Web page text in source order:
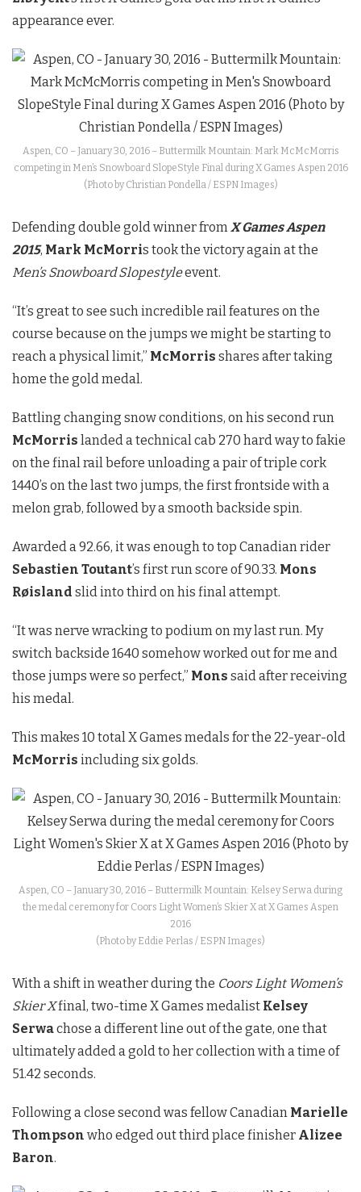
appearance ever.
Aspen, CO – January 30, 2016 – Buttermilk Mountain: Mark McMcMorris
competing in Men’s Snowboard SlopeStyle Final during X Games Aspen 2016
(Photo by Christian Pondella / ESPN Images)
Defending double gold winner from X Games Aspen
2015, Mark McMorris took the victory again at the
Men’s Snowboard Slopestyleevent.
“It’s great to see such incredible rail features on the
course because on the jumps we might be starting to
reach a physical limit,” McMorris shares after taking
home the gold medal.
Battling changing snow conditions, on his second run
McMorris landed a technical cab 270 hard way to fakie
on the final rail before unloading a pair of triple cork
1440’s on the last two jumps, the first frontside with a
melon grab, followed by a smooth backside spin.
Awarded a 92.66, it was enough to top Canadian rider
Sebastien Toutant’s first run score of 90.33. Mons
Røisland slid into third on his final attempt.
“It was nerve wracking to podium on my last run. My
switch backside 1640 somehow worked out for me and
those jumps were so perfect,” Mons said after receiving
his medal.
This makes 10 total X Games medals for the 22-year-old
McMorris including six golds.
Aspen, CO – January 30, 2016 – Buttermilk Mountain: Kelsey Serwa during
the medal ceremony for Coors Light Women’s Skier X at X Games Aspen
2016
(Photo by Eddie Perlas / ESPN Images)
With a shift in weather during the Coors Light Women’s
Skier Xfinal, two-time X Games medalist Kelsey
Serwachose a different line out of the gate, one that
ultimately added a gold to her collection with a time of
51.42 seconds.
Following a close second was fellow Canadian Marielle
Thompson who edged out third place finisher Alizee
Baron.